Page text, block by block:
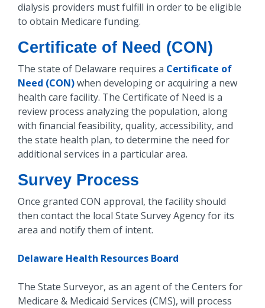
dialysis providers must fulfill in order to be eligible
to obtain Medicare funding.
Certificate of Need (CON)
The state of Delaware requires a Certificate of
Need (CON)when developing or acquiring a new
health care facility. The Certificate of Need is a
review process analyzing the population, along
with financial feasibility, quality, accessibility, and
the state health plan, to determine the need for
additional services in a particular area.
Survey Process
Once granted CON approval, the facility should
then contact the local State Survey Agency for its
area and notify them of intent.
Delaware Health Resources Board
The State Surveyor, as an agent of the Centers for
Medicare & Medicaid Services (CMS), will process